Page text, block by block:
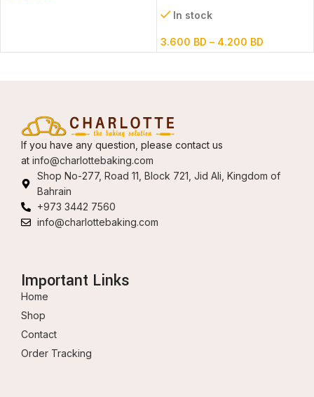
In stock
3.600 BD – 4.200 BD
If you have any question, please contact us
at info@charlottebaking.com
Shop No-277, Road 11, Block 721, Jid Ali, Kingdom of
Bahrain
+973 3442 7560
info@charlottebaking.com
Important Links
Home
Shop
Contact
Order Tracking